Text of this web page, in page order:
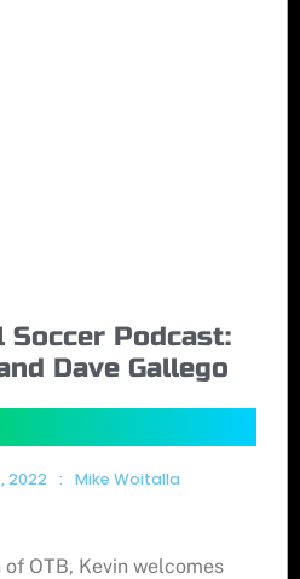
Soccer Podcast:
Dave Gallego
2022 : Mike Woitalla
OTB, Kevin welcomes